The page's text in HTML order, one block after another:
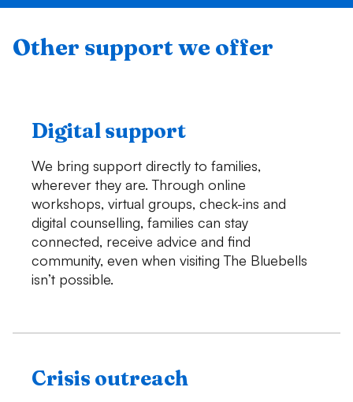
Other support we offer
Digital support
We bring support directly to families,
wherever they are. Through online
workshops, virtual groups, check-ins and
digital counselling, families can stay
connected, receive advice and find
community, even when visiting The Bluebells
isn’t possible.
Crisis outreach